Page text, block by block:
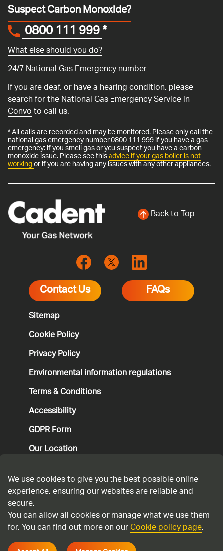
Suspect Carbon Monoxide?
0800 111 999*
What else should you do?
24/7 National Gas Emergency number
If you are deaf, or have a hearing condition, please
search for the National Gas Emergency Service in
Convoto call us.
* All calls are recorded and may be monitored. Please only call the
national gas emergency number 0800 111 999 if you have a gas
emergency: if you smell gas or you suspect you have a carbon
monoxide issue. Please see thisadvice if your gas boiler is not
workingor if you are having any issues with any other appliances.
Back to Top
Contact Us FAQs
Sitemap
Cookie Policy
Privacy Policy
Environmentalinformation regulations
Terms & Conditions
Accessibility
GDPR Form
Our Location
Speaking up
Modern Slavery Statement
Cadent Gas Ltd © 2026
We use cookies to give you the best possible online
experience, ensuring our websites are reliable and
secure.
You can allow all cookies or manage what we use them
for. You can find out more on ourCookie policy page.